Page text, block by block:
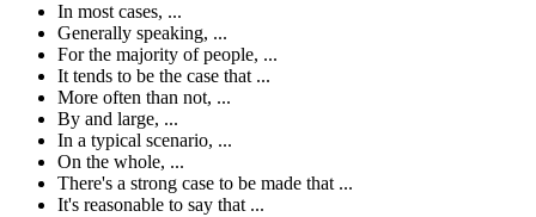
In most cases, ...
Generally speaking, ...
For the majority of people, ...
It tends to be the case that ...
More often than not, ...
By and large, ...
In a typical scenario, ...
On the whole, ...
There's a strong case to be made that ...
It's reasonable to say that ...